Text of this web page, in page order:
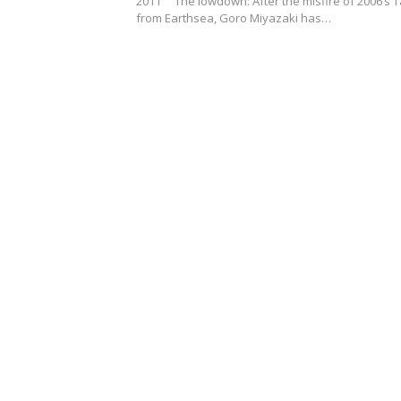
from Earthsea, Goro Miyazaki has…